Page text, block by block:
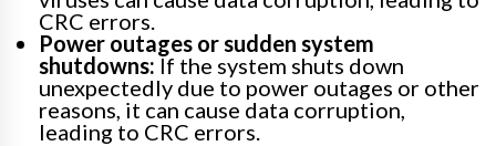
CRC errors.
Power outages or sudden system
shutdowns: If the system shuts down
unexpectedly due to power outages or other
reasons, it can cause data corruption,
leading to CRC errors.